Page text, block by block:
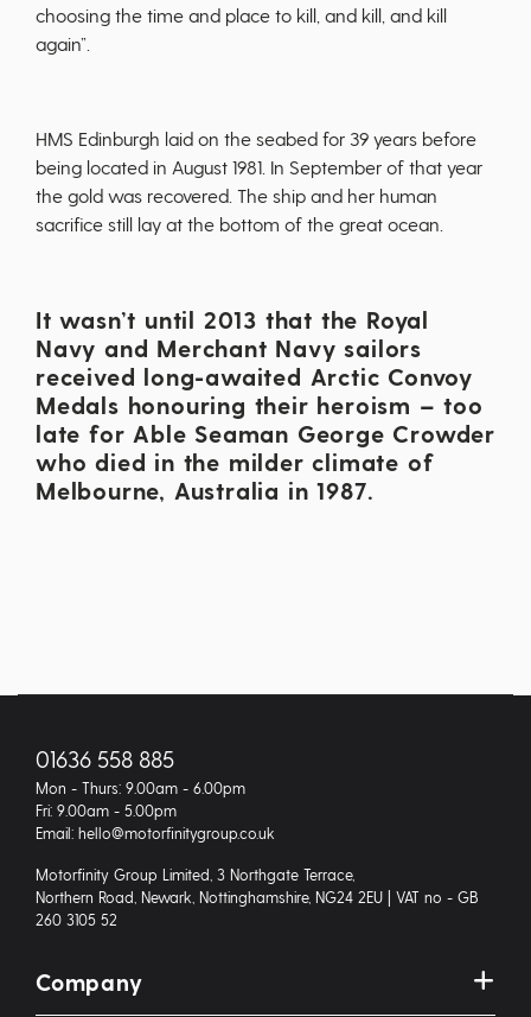
choosing the time and place to kill, and kill, and kill
again”.
HMS Edinburgh laid on the seabed for 39 years before
being located in August 1981. In September of that year
the gold was recovered. The ship and her human
sacrifice still lay at the bottom of the great ocean.
It wasn’t until 2013 that the Royal
Navy and Merchant Navy sailors
received long-awaited Arctic Convoy
Medals honouring their heroism – too
late for Able Seaman George Crowder
who died in the milder climate of
Melbourne, Australia in 1987.
01636 558 885
Mon - Thurs: 9.00am - 6.00pm
Fri: 9.00am - 5.00pm
Email: hello@motorfinitygroup.co.uk
Motorfinity Group Limited, 3 Northgate Terrace,
Northern Road, Newark, Nottinghamshire, NG24 2EU | VAT no - GB
260 3105 52
Company